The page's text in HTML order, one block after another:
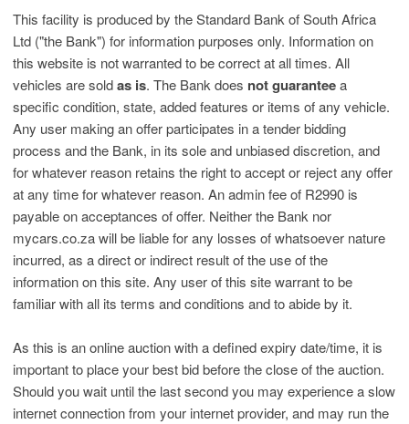
This facility is produced by the Standard Bank of South Africa
Ltd ("the Bank") for information purposes only. Information on
this website is not warranted to be correct at all times. All
vehicles are soldas is. The Bank does not guaranteea
specific condition, state, added features or items of any vehicle.
Any user making an offer participates in a tender bidding
process and the Bank, in its sole and unbiased discretion, and
for whatever reason retains the right to accept or reject any offer
at any time for whatever reason. An admin fee of R2990 is
payable on acceptances of offer. Neither the Bank nor
mycars.co.za will be liable for any losses of whatsoever nature
incurred, as a direct or indirect result of the use of the
information on this site. Any user of this site warrant to be
familiar with all its terms and conditions and to abide by it.
As this is an online auction with a defined expiry date/time, it is
important to place your best bid before the close of the auction.
Should you wait until the last second you may experience a slow
internet connection from your internet provider, and may run the